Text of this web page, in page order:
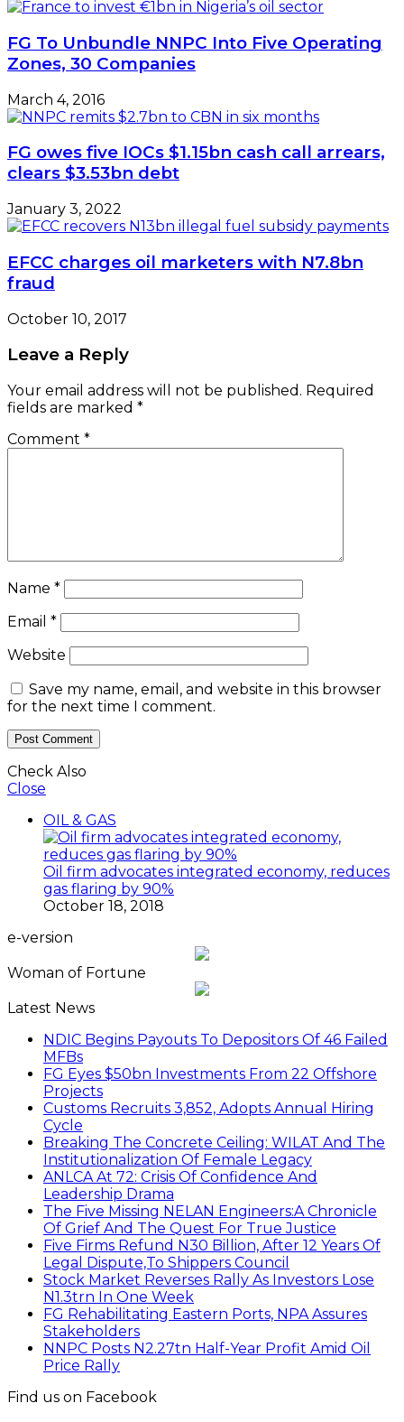
FG To Unbundle NNPC Into Five Operating
Zones, 30 Companies
March 4, 2016
FG owes five IOCs $1.15bn cash call arrears,
clears $3.53bn debt
January 3, 2022
EFCC charges oil marketers with N7.8bn
fraud
October 10, 2017
Leave a Reply
Your email address will not be published. Required
fields are marked *
Comment *
Name *
Email *
Website
Save my name, email, and website in this browser
for the next time I comment.
Check Also
Close
OIL & GAS
Oil firm advocates integrated economy, reduces
gas flaring by 90%
October 18, 2018
e-version
Woman of Fortune
Latest News
NDIC Begins Payouts To Depositors Of 46 Failed
MFBs
FG Eyes $50bn Investments From 22 Offshore
Projects
Customs Recruits 3,852, Adopts Annual Hiring
Cycle
Breaking The Concrete Ceiling: WILAT And The
Institutionalization Of Female Legacy
ANLCA At 72: Crisis Of Confidence And
Leadership Drama
The Five Missing NELAN Engineers:A Chronicle
Of Grief And The Quest For True Justice
Five Firms Refund N30 Billion, After 12 Years Of
Legal Dispute,To Shippers Council
Stock Market Reverses Rally As Investors Lose
N1.3trn In One Week
FG Rehabilitating Eastern Ports, NPA Assures
Stakeholders
NNPC Posts N2.27tn Half-Year Profit Amid Oil
Price Rally
Find us on Facebook